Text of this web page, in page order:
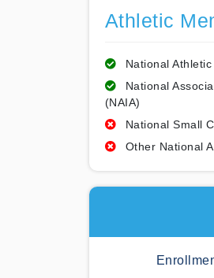
Athletic
National
National
(NAIA)
National Small
Other National